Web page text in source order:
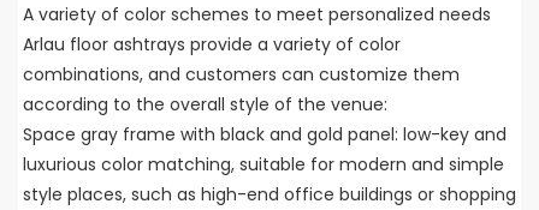
A variety of color schemes to meet personalized needs
Arlau floor ashtrays provide a variety of color
combinations, and customers can customize them
according to the overall style of the venue:
Space gray frame with black and gold panel: low-key and
luxurious color matching, suitable for modern and simple
style places, such as high-end office buildings or shopping